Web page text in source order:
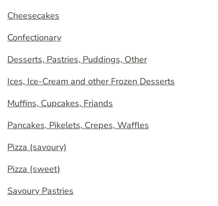
Cheesecakes
Confectionary
Desserts, Pastries, Puddings, Other
Ices, Ice-Cream and other Frozen Desserts
Muffins, Cupcakes, Friands
Pancakes, Pikelets, Crepes, Waffles
Pizza (savoury)
Pizza (sweet)
Savoury Pastries